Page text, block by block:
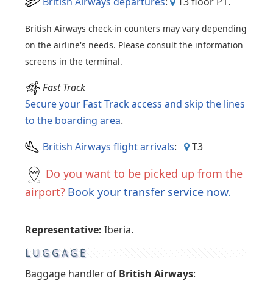
British Airways check-in counters may vary depending
on the airline's needs. Please consult the information
screens in the terminal.
Fast Track
Secure your Fast Track access and skip the lines
to the boarding area.
British Airways flight arrivals: T3
Do you want to be picked up from the
airport? Book your transfer service now.
Representative: Iberia.
LUGGAGE
Baggage handler of British Airways: